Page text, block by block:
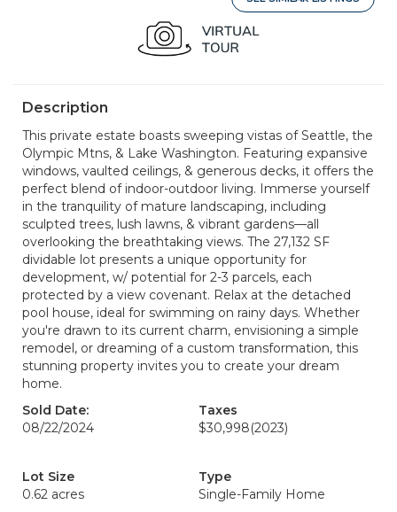
Description
This private estate boasts sweeping vistas of Seattle, the
Olympic Mtns, & Lake Washington. Featuring expansive
windows, vaulted ceilings, & generous decks, it offers the
perfect blend of indoor-outdoor living. Immerse yourself
in the tranquility of mature landscaping, including
sculpted trees, lush lawns, & vibrant gardens—all
overlooking the breathtaking views. The 27,132 SF
dividable lot presents a unique opportunity for
development, w/ potential for 2-3 parcels, each
protected by a view covenant. Relax at the detached
pool house, ideal for swimming on rainy days. Whether
you're drawn to its current charm, envisioning a simple
remodel, or dreaming of a custom transformation, this
stunning property invites you to create your dream
home.
Sold Date:
08/22/2024
Taxes
$30,998(2023)
Lot Size
0.62 acres
Type
Single-Family Home